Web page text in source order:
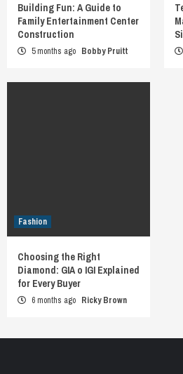
Building Fun: A Guide to
Family Entertainment Center
Construction
5 months ago Bobby Pruitt
Fashion
Choosing the Right
Diamond: GIA o IGI Explained
for Every Buyer
6 months ago Ricky Brown